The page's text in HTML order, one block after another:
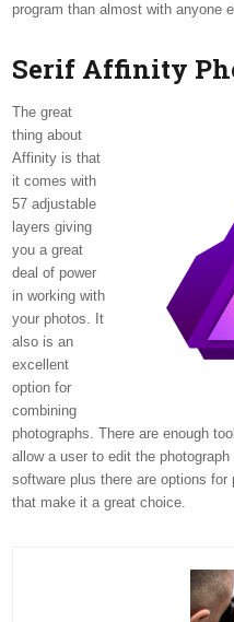
program than almost with anyone
Serif Affinity
The great
thing about
Affinity is that
it comes with
57 adjustable
layers giving
you a great
deal of power
in working with
your photos. It
also is an
excellent
option for
combining
photographs. There are enough
allow a user to edit the
software plus there are options
that make it a great choice.